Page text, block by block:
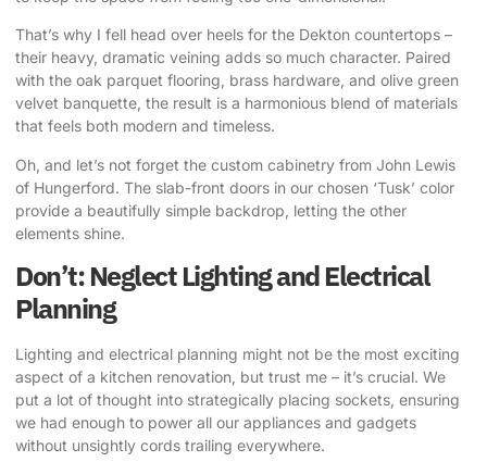
That’s why I fell head over heels for the Dekton countertops –
their heavy, dramatic veining adds so much character. Paired
with the oak parquet flooring, brass hardware, and olive green
velvet banquette, the result is a harmonious blend of materials
that feels both modern and timeless.
Oh, and let’s not forget the custom cabinetry from John Lewis
of Hungerford. The slab-front doors in our chosen ‘Tusk’ color
provide a beautifully simple backdrop, letting the other
elements shine.
Don’t: Neglect Lighting and Electrical
Planning
Lighting and electrical planning might not be the most exciting
aspect of a kitchen renovation, but trust me – it’s crucial. We
put a lot of thought into strategically placing sockets, ensuring
we had enough to power all our appliances and gadgets
without unsightly cords trailing everywhere.